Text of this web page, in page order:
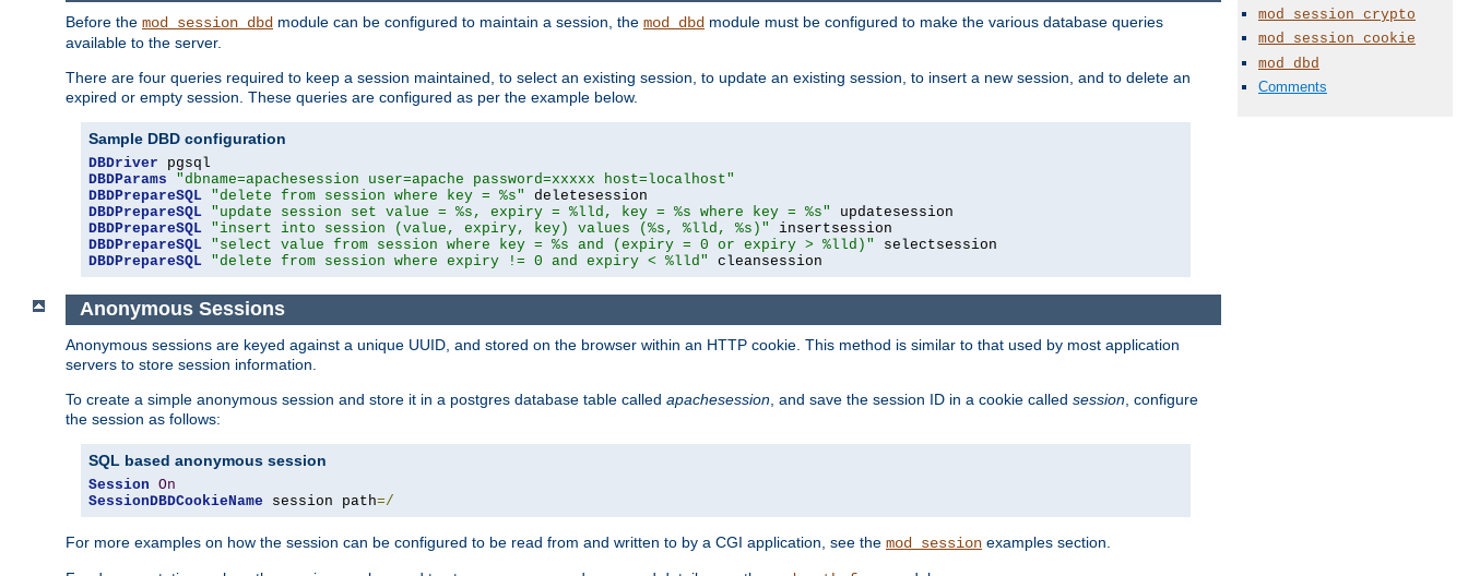
mod_session_crypto
mod_session_cookie
mod_dbd
Comments
Before the mod_session_dbd module can be configured to maintain a session, the mod_dbd module must be configured to make the various database queries
available to the server.
There are four queries required to keep a session maintained, to select an existing session, to update an existing session, to insert a new session, and to delete an
expired or empty session. These queries are configured as per the example below.
Sample DBD configuration
DBDriver
DBDParams
"dbname=apachesession user=apache password=xxxxx host=localhost"
DBDPrepareSQL "delete from session where key = %s"
DBDPrepareSQL "update session set value = %s, expiry = %lld, key = %s where key = %s"
DBDPrepareSQL "insert into session (value, expiry, key) values (%s, %lld, %s)"
DBDPrepareSQL "select value from session where key = %s and (expiry = 0 or expiry > %lld)"
DBDPrepareSQL "delete from session where expiry != 0 and expiry < %lld" cleansession
Anonymous Sessions
Anonymous sessions are keyed against a unique UUID, and stored on the browser within an HTTP cookie. This method is similar to that used by most application
servers to store session information.
To create a simple anonymous session and store it in a postgres database table called apachesession , and save the session ID in a cookie called session , configure
the session as follows:
SQL based anonymous session
Session On
SessionDBDCookieName session path=/
For more examples on how the session can be configured to be read from and written to by a CGI application, see the mod_session examples section.